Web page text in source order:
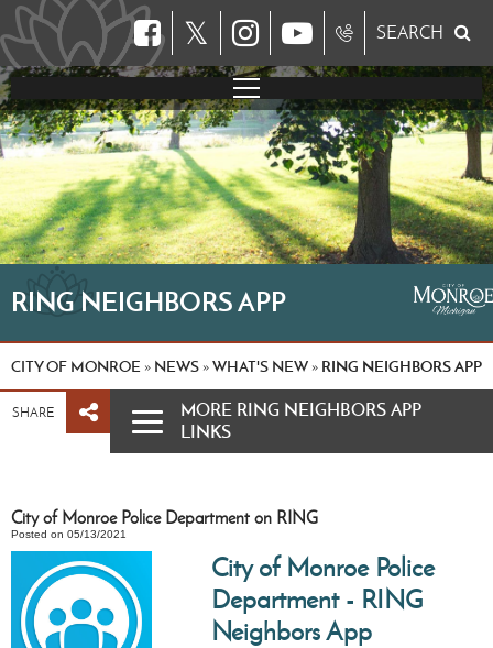
𝕏 SEARCH
RING NEIGHBORS APP
CITY OF MONROE » NEWS »WHAT'S NEW » RING NEIGHBORS APP
SHARE
MORE RING NEIGHBORS APP
LINKS
City of Monroe Police Department on RING
Posted on 05/13/2021
City of Monroe Police
Department - RING
Neighbors App